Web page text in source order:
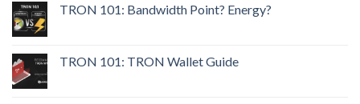
TRON 101: Bandwidth Point? Energy?
TRON 101: TRON Wallet Guide